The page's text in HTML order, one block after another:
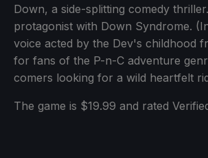
Down, a side-splitting comedy
protagonist with Down Syndrome.
voice acted by the Dev's childhood
for fans of the P-n-C adventure
comers looking for a wild heartfelt
The game is $19.99 and rated